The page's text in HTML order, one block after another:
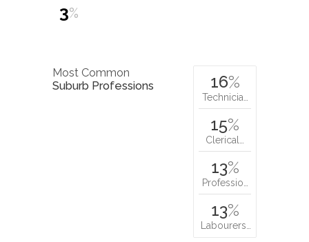
3%
Most Common
Suburb Professions
16%
Technicia…
15%
Clerical…
13%
Professio…
13%
Labourers…